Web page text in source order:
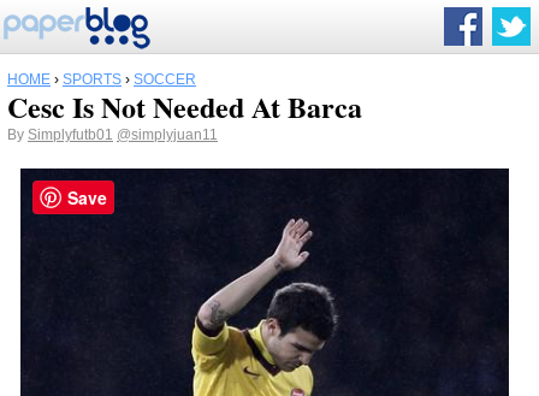
HOME › SPORTS › SOCCER
Cesc Is Not Needed At Barca
By Simplyfutb01 @simplyjuan11
Save